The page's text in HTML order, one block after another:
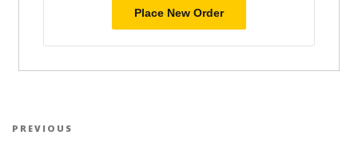
Place New Order
Post navigation
Previous Post
PREVIOUS